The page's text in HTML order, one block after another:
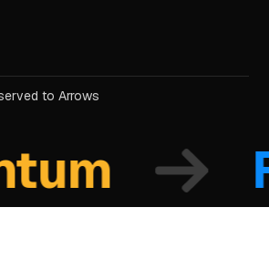
to Arrows